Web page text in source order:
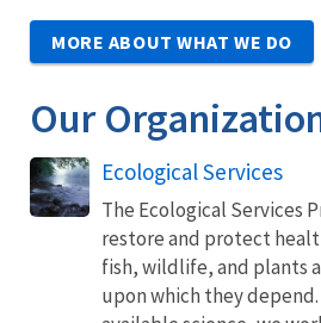
MORE ABOUT WHAT WE DO
Our
Ecological Services
The Ecological Services
restore and protect
fish, wildlife, and plants
upon which they